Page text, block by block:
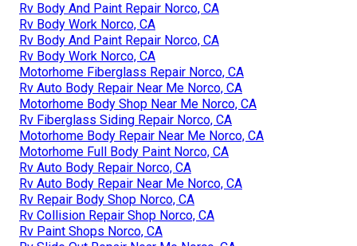
Rv Body And Paint Repair Norco, CA
Rv Body Work Norco, CA
Rv Body And Paint Repair Norco, CA
Rv Body Work Norco, CA
Motorhome Fiberglass Repair Norco, CA
Rv Auto Body Repair Near Me Norco, CA
Motorhome Body Shop Near Me Norco, CA
Rv Fiberglass Siding Repair Norco, CA
Motorhome Body Repair Near Me Norco, CA
Motorhome Full Body Paint Norco, CA
Rv Auto Body Repair Norco, CA
Rv Auto Body Repair Near Me Norco, CA
Rv Repair Body Shop Norco, CA
Rv Collision Repair Shop Norco, CA
Rv Paint Shops Norco, CA